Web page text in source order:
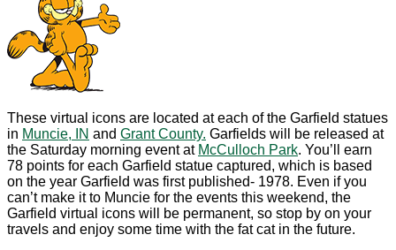
These virtual icons are located at each of the Garfield statues
in Muncie, IN and Grant County. Garfields will be released at
the Saturday morning event at McCulloch Park. You’ll earn
78 points for each Garfield statue captured, which is based
on the year Garfield was first published- 1978. Even if you
can’t make it to Muncie for the events this weekend, the
Garfield virtual icons will be permanent, so stop by on your
travels and enjoy some time with the fat cat in the future.